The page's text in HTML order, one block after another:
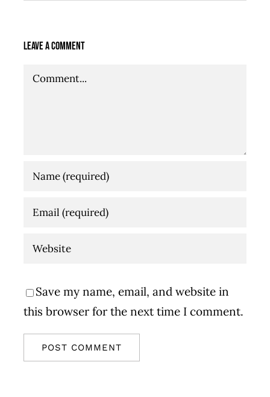
Leave A Comment
Comment
Save my name, email, and website in
this browser for the next time I comment.